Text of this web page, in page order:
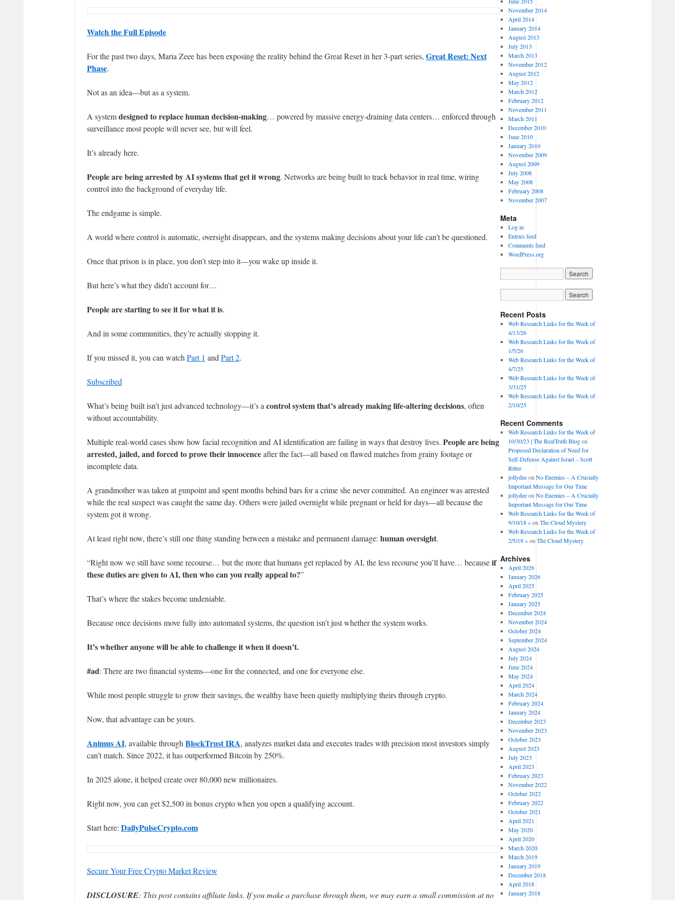
Watch the Full Episode
For the past two days, Maria Zeee has been exposing the reality behind the Great Reset in her 3-part series, Great Reset: Next
Phase.
Not as an idea—but as a system.
A systemdesigned to replace human decision-making… powered by massive energy-draining data centers… enforced through
surveillance most people will never see, but will feel.
It’s already here.
People are being arrested by AI systems that get it wrong. Networks are being built to track behavior in real time, wiring
control into the background of everyday life.
The endgame is simple.
A world where control is automatic, oversight disappears, and the systems making decisions about your life can’t be questioned.
Once that prison is in place, you don’t step into it—you wake up inside it.
But here’s what they didn’t account for…
People are starting to see it for what it is.
And in some communities, they’re actually stopping it.
If you missed it, you can watch Part 1 and Part 2.
Subscribed
What’s being built isn’t just advanced technology—it’s a control system that’s already making life-altering decisions, often
without accountability.
Multiple real-world cases show how facial recognition and AI identification are failing in ways that destroy lives. People are being
arrested, jailed, and forced to prove their innocenceafter the fact—all based on flawed matches from grainy footage or
incomplete data.
A grandmother was taken at gunpoint and spent months behind bars for a crime she never committed. An engineer was arrested
while the real suspect was caught the same day. Others were jailed overnight while pregnant or held for days—all because the
system got it wrong.
At least right now, there’s still one thing standing between a mistake and permanent damage: human oversight.
“Right now we still have some recourse… but the more that humans get replaced by AI, the less recourse you’ll have… becauseif
these duties are given to AI, then who can you really appeal to?”
That’s where the stakes become undeniable.
Because once decisions move fully into automated systems, the question isn’t just whether the system works.
It’s whether anyone will be able to challenge it when it doesn’t.
#ad: There are two financial systems—one for the connected, and one for everyone else.
While most people struggle to grow their savings, the wealthy have been quietly multiplying theirs through crypto.
Now, that advantage can be yours.
Animus AI, available through BlockTrust IRA, analyzes market data and executes trades with precision most investors simply
can’t match. Since 2022, it has outperformed Bitcoin by 250%.
In 2025 alone, it helped create over 80,000 new millionaires.
Right now, you can get $2,500 in bonus crypto when you open a qualifying account.
Start here: DailyPulseCrypto.com
Secure Your Free Crypto Market Review
DISCLOSURE: This post contains affiliate links. If you make a purchase through them, we may earn a small commission at no
November 2014
April 2014
January 2014
August 2013
July 2013
March 2013
November 2012
August 2012
May 2012
March 2012
February 2012
November 2011
March 2011
December 2010
June 2010
January 2010
November 2009
August 2009
July 2008
May 2008
February 2008
November 2007
Meta
Log in
Entries feed
Comments feed
WordPress.org
Recent Posts
Web Research Links for the Week of
4/13/26
Web Research Links for the Week of
1/5/26
Web Research Links for the Week of
4/7/25
Web Research Links for the Week of
3/31/25
Web Research Links for the Week of
2/10/25
Recent Comments
Web Research Links for the Week of
10/30/23 | The RealTruth Blogon
Proposed Declaration of Need for
Self-Defense Against Israel – Scott
Ritter
jollydeeon No Enemies – A Crucially
Important Message for Our Time
jollydeeon No Enemies – A Crucially
Important Message for Our Time
Web Research Links for the Week of
9/10/18 «on The Cloud Mystery
Web Research Links for the Week of
2/5/18 «on The Cloud Mystery
Archives
April 2026
January 2026
April 2025
February 2025
January 2025
December 2024
November 2024
October 2024
September 2024
August 2024
July 2024
June 2024
May 2024
April 2024
March 2024
February 2024
January 2024
December 2023
November 2023
October 2023
August 2023
July 2023
April 2023
February 2023
November 2022
October 2022
February 2022
October 2021
April 2021
May 2020
April 2020
March 2020
March 2019
January 2019
December 2018
April 2018
January 2018